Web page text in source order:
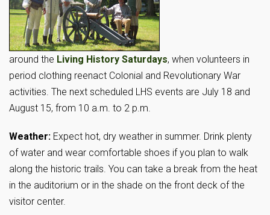
around the Living History Saturdays, when volunteers in
period clothing reenact Colonial and Revolutionary War
activities. The next scheduled LHS events are July 18 and
August 15, from 10 a.m. to 2 p.m.
Weather: Expect hot, dry weather in summer. Drink plenty
of water and wear comfortable shoes if you plan to walk
along the historic trails. You can take a break from the heat
in the auditorium or in the shade on the front deck of the
visitor center.